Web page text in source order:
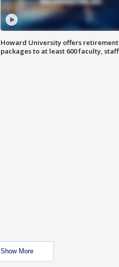
Howard University offers retirement
packages to at least 600 faculty, staff
Show More